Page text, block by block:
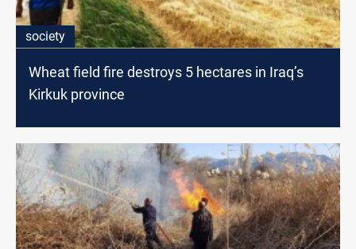
society
Wheat field fire destroys 5 hectares in Iraq’s
Kirkuk province